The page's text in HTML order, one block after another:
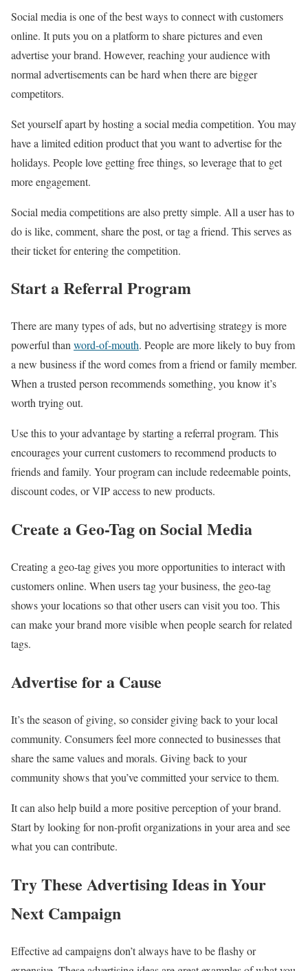
Social media is one of the best ways to connect with customers
online. It puts you on a platform to share pictures and even
advertise your brand. However, reaching your audience with
normal advertisements can be hard when there are bigger
competitors.
Set yourself apart by hosting a social media competition. You may
have a limited edition product that you want to advertise for the
holidays. People love getting free things, so leverage that to get
more engagement.
Social media competitions are also pretty simple. All a user has to
do is like, comment, share the post, or tag a friend. This serves as
their ticket for entering the competition.
Start a Referral Program
There are many types of ads, but no advertising strategy is more
powerful thanword-of-mouth. People are more likely to buy from
a new business if the word comes from a friend or family member.
When a trusted person recommends something, you know it’s
worth trying out.
Use this to your advantage by starting a referral program. This
encourages your current customers to recommend products to
friends and family. Your program can include redeemable points,
discount codes, or VIP access to new products.
Create a Geo-Tag on Social Media
Creating a geo-tag gives you more opportunities to interact with
customers online. When users tag your business, the geo-tag
shows your locations so that other users can visit you too. This
can make your brand more visible when people search for related
tags.
Advertise for a Cause
It’s the season of giving, so consider giving back to your local
community. Consumers feel more connected to businesses that
share the same values and morals. Giving back to your
community shows that you’ve committed your service to them.
It can also help build a more positive perception of your brand.
Start by looking for non-profit organizations in your area and see
what you can contribute.
Try These Advertising Ideas in Your
Next Campaign
Effective ad campaigns don’t always have to be flashy or